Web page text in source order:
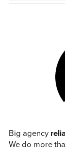
Contact
Big agency
We do more